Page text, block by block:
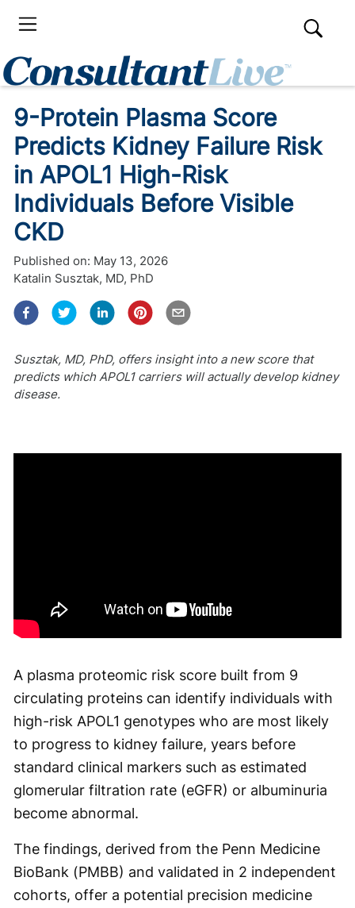
9-Protein Plasma Score
Predicts Kidney Failure Risk
in APOL1 High-Risk
Individuals Before Visible
CKD
Published on: May 13, 2026
Katalin Susztak, MD, PhD
Susztak, MD, PhD, offers insight into a new score that
predicts which APOL1 carriers will actually develop kidney
disease.
A plasma proteomic risk score built from 9
circulating proteins can identify individuals with
high-risk APOL1 genotypes who are most likely
to progress to kidney failure, years before
standard clinical markers such as estimated
glomerular filtration rate (eGFR) or albuminuria
become abnormal.
The findings, derived from the Penn Medicine
BioBank (PMBB) and validated in 2 independent
cohorts, offer a potential precision medicine